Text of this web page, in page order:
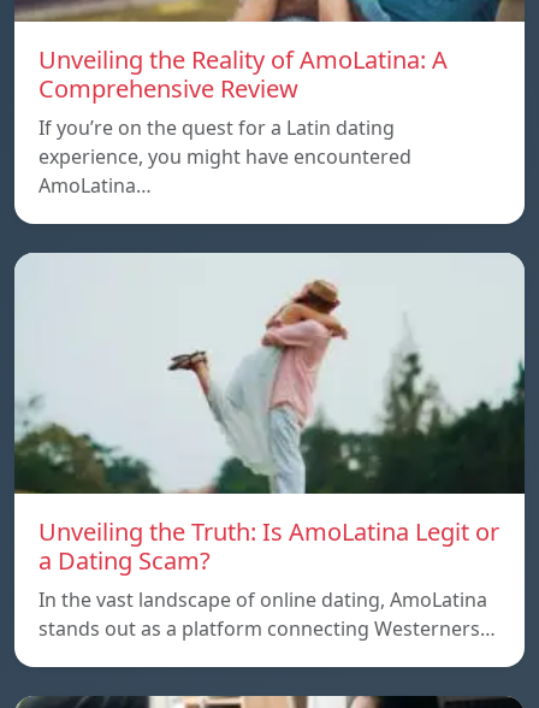
Unveiling the Reality of AmoLatina: A
Comprehensive Review
If you’re on the quest for a Latin dating
experience, you might have encountered
AmoLatina…
Unveiling the Truth: Is AmoLatina Legit or
a Dating Scam?
In the vast landscape of online dating, AmoLatina
stands out as a platform connecting Westerners…